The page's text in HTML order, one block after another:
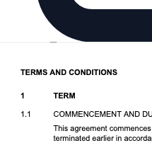
Download DOCX